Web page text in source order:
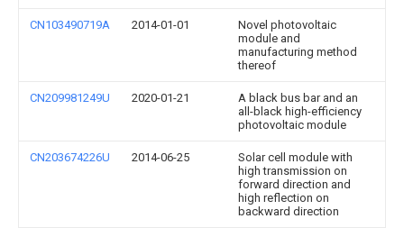
CN103490719A 2014-01-01
Novel photovoltaic
module and
manufacturing method
thereof
CN209981249U 2020-01-21
A black bus bar and an
all-black high-efficiency
photovoltaic module
CN203674226U 2014-06-25
Solar cell module with
high transmission on
forward direction and
high reflection on
backward direction